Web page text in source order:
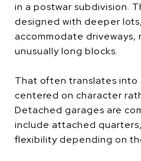
in a postwar subdivision.
designed with deeper
accommodate driveways,
unusually long blocks.
That often translates into
centered on character
Detached garages are
include attached
flexibility depending on